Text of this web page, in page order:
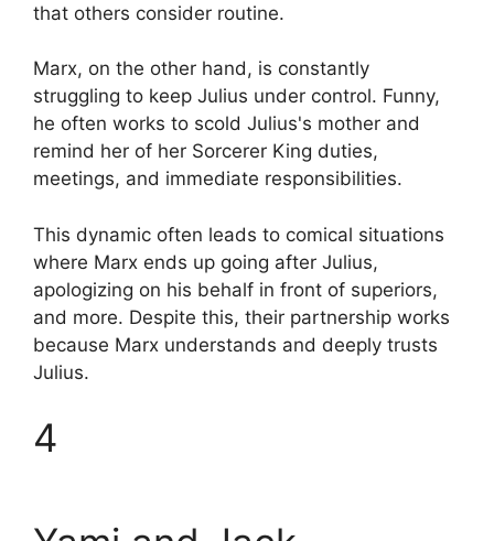
that others consider routine.
Marx, on the other hand, is constantly
struggling to keep Julius under control. Funny,
he often works to scold Julius's mother and
remind her of her Sorcerer King duties,
meetings, and immediate responsibilities.
This dynamic often leads to comical situations
where Marx ends up going after Julius,
apologizing on his behalf in front of superiors,
and more. Despite this, their partnership works
because Marx understands and deeply trusts
Julius.
4